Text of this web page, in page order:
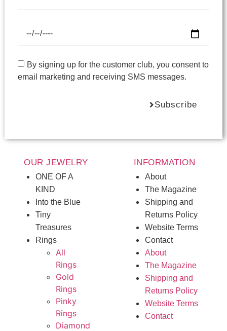
By signing up for the customer club, you consent to
email marketing and receiving SMS messages.
Subscribe
OUR JEWELRY
ONE OF A
KIND
Into the Blue
Tiny
Treasures
Rings
All
Rings
Gold
Rings
Pinky
Rings
Diamond
INFORMATION
About
The Magazine
Shipping and
Returns Policy
Website Terms
Contact
About
The Magazine
Shipping and
Returns Policy
Website Terms
Contact